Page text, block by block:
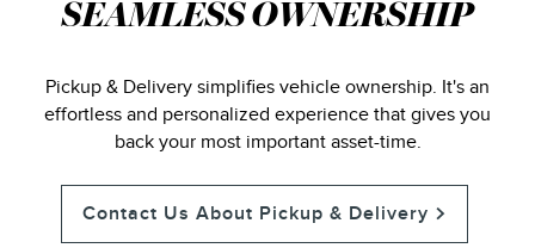
SEAMLESS OWNERSHIP
Pickup & Delivery simplifies vehicle ownership. It's an
effortless and personalized experience that gives you
back your most important asset-time.
Contact Us About Pickup & Delivery